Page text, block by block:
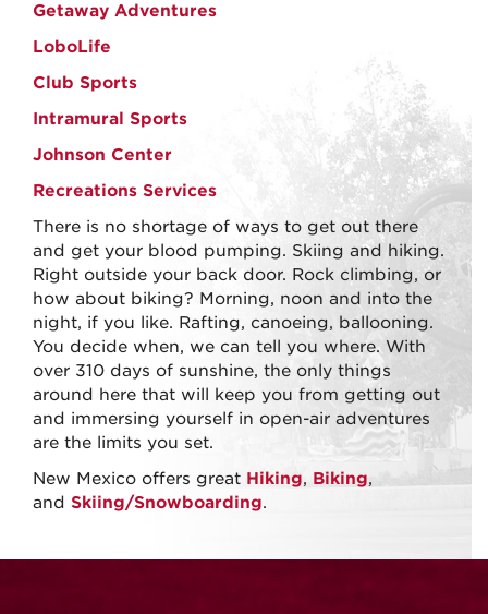
Getaway Adventures
LoboLife
Club Sports
Intramural Sports
Johnson Center
Recreations Services
There is no shortage of ways to get out there
and get your blood pumping. Skiing and hiking.
Right outside your back door. Rock climbing, or
how about biking? Morning, noon and into the
night, if you like. Rafting, canoeing, ballooning.
You decide when, we can tell you where. With
over 310 days of sunshine, the only things
around here that will keep you from getting out
and immersing yourself in open-air adventures
are the limits you set.
New Mexico offers great Hiking, Biking,
and Skiing/Snowboarding.